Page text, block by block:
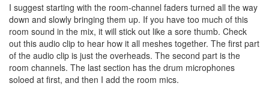
I suggest starting with the room-channel faders turned all the way
down and slowly bringing them up. If you have too much of this
room sound in the mix, it will stick out like a sore thumb. Check
out this audio clip to hear how it all meshes together. The first part
of the audio clip is just the overheads. The second part is the
room channels. The last section has the drum microphones
soloed at first, and then I add the room mics.